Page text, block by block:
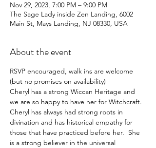
Nov 29, 2023, 7:00 PM – 9:00 PM
The Sage Lady inside Zen Landing, 6002
Main St, Mays Landing, NJ 08330, USA
About the event
RSVP encouraged, walk ins are welcome
(but no promises on availability)
Cheryl has a strong Wiccan Heritage and
we are so happy to have her for Witchcraft.
Cheryl has always had strong roots in
divination and has historical empathy for
those that have practiced before her.  She
is a strong believer in the universal